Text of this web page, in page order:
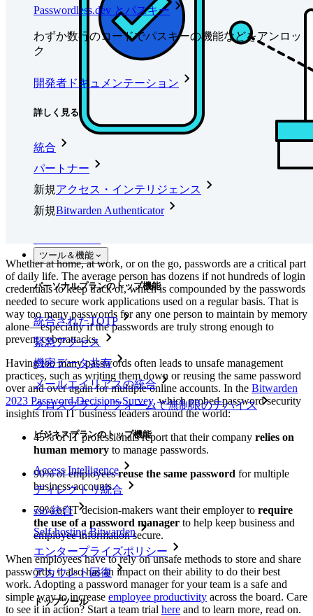
Passwordless.dev とパスキー
わずか数行のコードでパスキーの機能などをアンロッ
ク
開発者ドキュメンテーション
詳しく見る
統合
パートナー
新規アクセス・インテリジェンス
新規Bitwarden Authenticator
ツール＆機能
パーソナルプランのトップ機能
統合されたTOTP
緊急アクセス
機密データ共有
メールエイリアスの統合
クロスプラットフォームで無制限のデバイス
ビジネスプランのトップ機能
Access Intelligence
ディレクトリ統合
sso-統合
Self-hosting Bitwarden
エンタープライズポリシー
アカウント回復
トップツール
Whether at home, at work, or on the go, passwords are a critical part
of daily life. The average person has dozens if not hundreds of login
credentials to keep track of, which is compounded by the passwords
needed to secure work applications used on a regular basis. That is
way too many passwords for any one person to maintain by memory
alone—especially if the passwords are truly strong enough to
prevent cyberattacks.
Having too many passwords often leads to unsafe management
practices, such as writing them down or reusing the same password
over and over again for multiple online accounts. In the Bitwarden
2023 Password Decisions Survey,which probed password security
insights from IT business leaders around the world:
45% of IT professionals report that their company relies on
human memory to manage passwords.
90% of employeesreuse the same password for multiple
business accounts.
79% of IT decision-makers want their employer to require
the use of a password manager to help keep business and
employee information secure.
When employees have to rely on unsafe methods to store and share
passwords, it also has an impact on their ability to do their best
work. Adopting a password manager for your team is a safe and
simple way to increase employee productivity across the board. Care
to see it in action? Start a team trial here and to learn more, read on.